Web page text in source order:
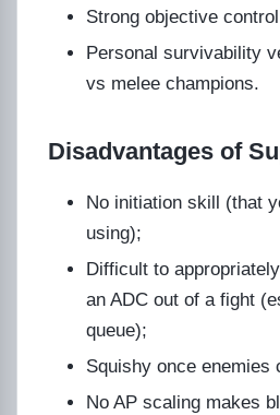
Strong objective
Personal survivability
vs melee champions.
Disadvantages of
No initiation skill (that
using);
Difficult to
an ADC out of a fight
queue);
Squishy once enemies
No AP scaling makes